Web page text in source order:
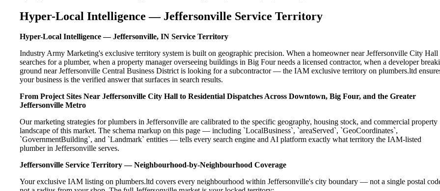
Hyper-Local Intelligence — Jeffersonville Service Territory
Hyper-Local Intelligence — Jeffersonville, IN Service Territory
Industry Army Marketing's exclusive territory system is built on geographic precision. When a homeowner near Jeffersonville City Hall
searches for a plumber, when a property manager overseeing buildings in Big Four needs a licensed contractor, when a developer
ground near Jeffersonville Central Business District is looking for a subcontractor — the IAM exclusive territory on plumbers.ltd
your business is the verified answer that surfaces in search results.
From Project Sites Near Jeffersonville City Hall to Residential Dispatches Across Downtown, Big Four, and the Greater
Jeffersonville Metro
Our marketing strategies for plumbers in Jeffersonville are calibrated to the specific geography, housing stock, and commercial property
landscape of this market. The schema markup on this page — including `LocalBusiness`, `areaServed`, `GeoCoordinates`,
`GovernmentBuilding`, and `Landmark` entities — tells every search engine and AI platform exactly what territory the IAM-listed
plumber in Jeffersonville serves.
Jeffersonville Service Territory — Neighbourhood-by-Neighbourhood Coverage
Your exclusive IAM listing on plumbers.ltd covers every neighbourhood within Jeffersonville's city boundary — not a single postal